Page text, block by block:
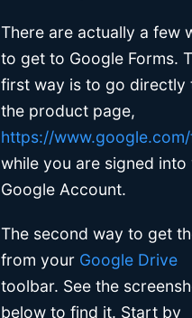
There are actually a few
to get to Google Forms.
first way is to go directly
the product page,
https://
while you are signed into
Google Account.
The second way to get
from your Google Drive
toolbar. See the
below to find it. Start by